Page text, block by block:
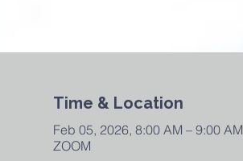
Time & Location
Feb 05, 2026, 8:00 AM – 9:00 AM
ZOOM